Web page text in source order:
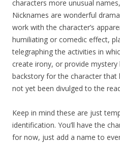
characters more unusual
Nicknames are wonderful
work with the character’s
humiliating or comedic effect,
telegraphing the activities in
create irony, or provide
backstory for the character that
not yet been divulged to the
Keep in mind these are just
identification. You’ll have the
for now, just add a name to